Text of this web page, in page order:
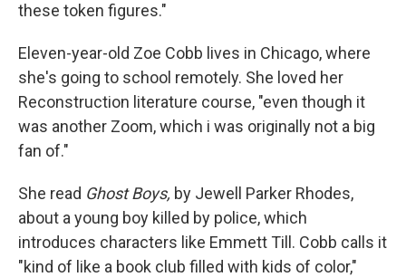
these token figures."
Eleven-year-old Zoe Cobb lives in Chicago, where
she's going to school remotely. She loved her
Reconstruction literature course, "even though it
was another Zoom, which i was originally not a big
fan of."
She read Ghost Boys, by Jewell Parker Rhodes,
about a young boy killed by police, which
introduces characters like Emmett Till. Cobb calls it
"kind of like a book club filled with kids of color,"